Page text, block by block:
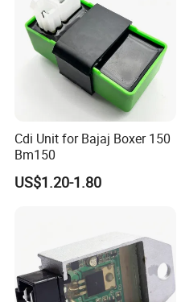
Cdi Unit for Bajaj Boxer 150
Bm150
US$1.20-1.80